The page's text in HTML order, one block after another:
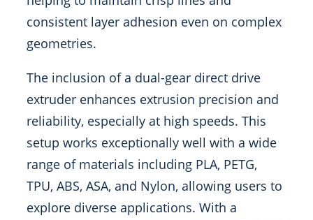
consistent layer adhesion even on complex
geometries.
The inclusion of a dual-gear direct drive
extruder enhances extrusion precision and
reliability, especially at high speeds. This
setup works exceptionally well with a wide
range of materials including PLA, PETG,
TPU, ABS, ASA, and Nylon, allowing users to
explore diverse applications. With a